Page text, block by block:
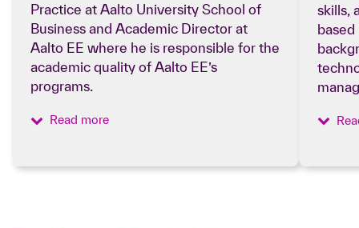
Practice at Aalto University School of
Business and Academic Director at
Aalto EE where he is responsible for the
academic quality of Aalto EE’s
programs.
Read more
skills,
based